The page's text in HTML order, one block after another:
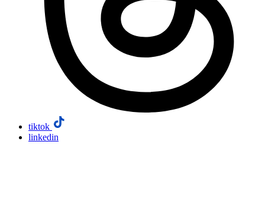
tiktok
linkedin